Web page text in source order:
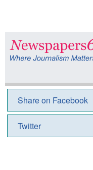
Share on Facebook
Twitter